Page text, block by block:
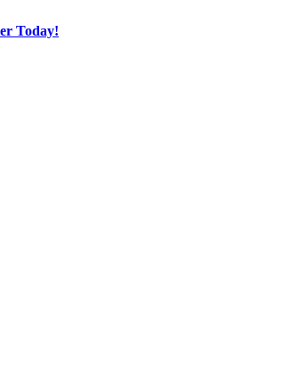
Today!